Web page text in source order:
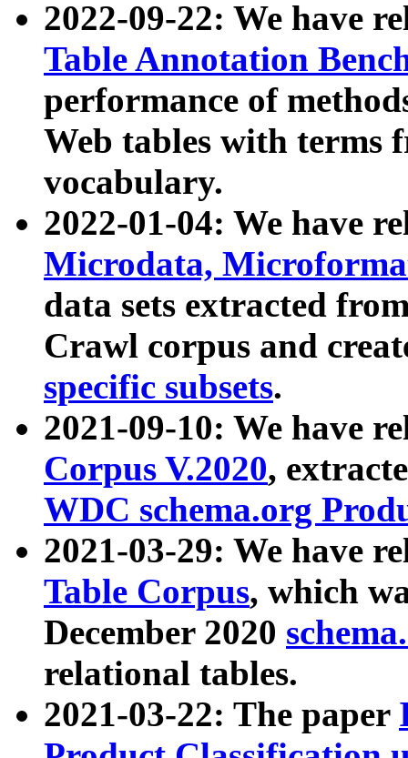
2022-09-22: We have
Table Annotation
performance of
Web tables with terms
vocabulary.
2022-01-04: We have
Microdata,
data sets extracted
Crawl corpus and
specific subsets.
2021-09-10: We have
Corpus V.2020,
WDC schema.org
2021-03-29: We have
Table Corpus, which
December 2020
relational tables.
2021-03-22: The paper